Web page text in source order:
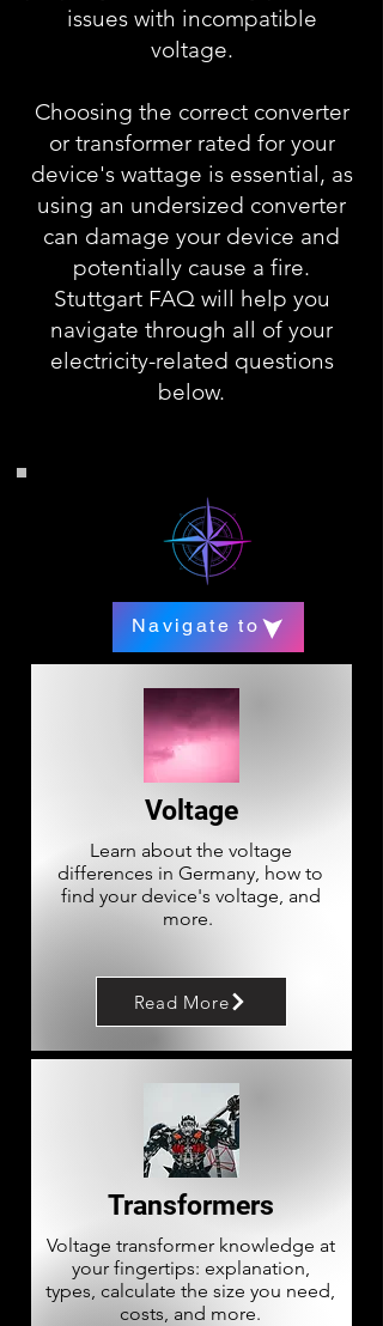
issues with incompatible
voltage.
Choosing the correct converter
or transformer rated for your
device's wattage is essential, as
using an undersized converter
can damage your device and
potentially cause a fire.
Stuttgart FAQ will help you
navigate through all of your
electricity-related questions
below.
Navigate to
Voltage
Learn about the voltage
differences in Germany, how to
find your device's voltage, and
more.
Read More
Transformers
Voltage transformer knowledge at
your fingertips: explanation,
types, calculate the size you need,
costs, and more.